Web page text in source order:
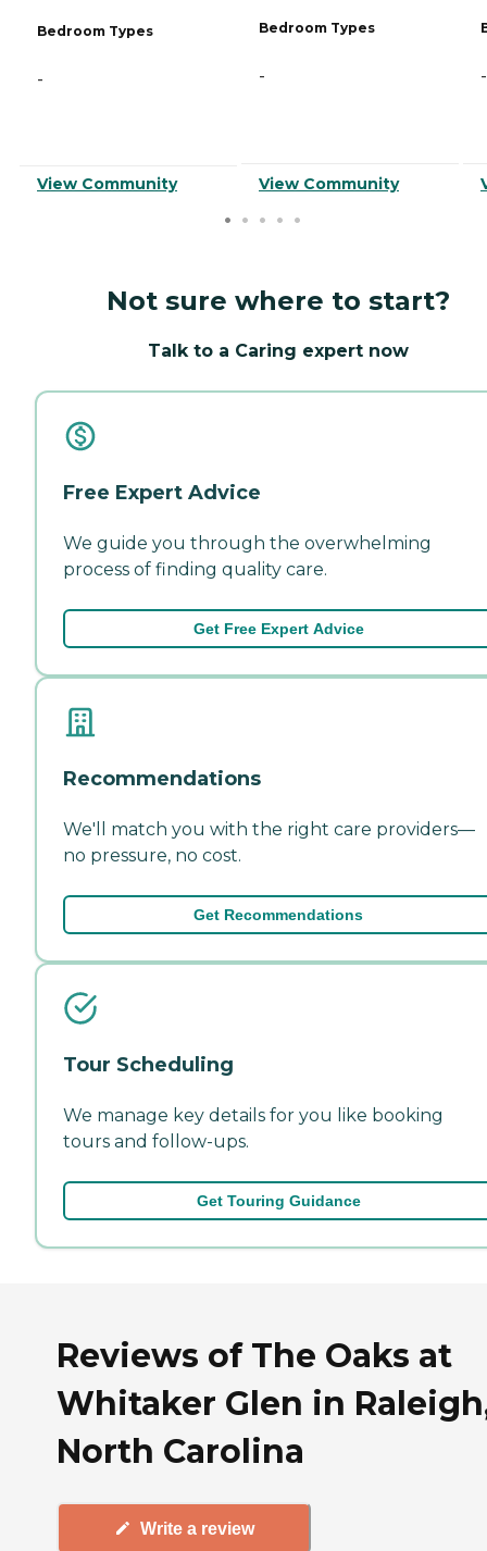
Bedroom Types
-
View Community
Bedroom Types
-
View Community
-
Not sure where to start?
Talk to a Caring expert now
Free Expert Advice
We guide you through the overwhelming
process of finding quality care.
Get Free Expert Advice
Recommendations
We'll match you with the right care providers—
no pressure, no cost.
Get Recommendations
Tour Scheduling
We manage key details for you like booking
tours and follow-ups.
Get Touring Guidance
Reviews of The Oaks at
Whitaker Glen in
North Carolina
Write a review